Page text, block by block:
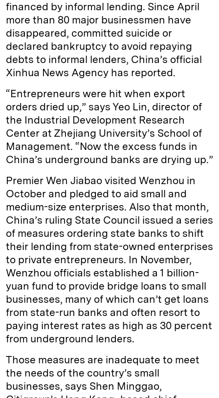
financed by informal lending. Since April
more than 80 major businessmen have
disappeared, committed suicide or
declared bankruptcy to avoid repaying
debts to informal lenders, China’s official
Xinhua News Agency has reported.
“Entrepreneurs were hit when export
orders dried up,” says Yeo Lin, director of
the Industrial Development Research
Center at Zhejiang University’s School of
Management. “Now the excess funds in
China’s underground banks are drying up.”
Premier Wen Jiabao visited Wenzhou in
October and pledged to aid small and
medium-size enterprises. Also that month,
China’s ruling State Council issued a series
of measures ordering state banks to shift
their lending from state-owned enterprises
to private entrepreneurs. In November,
Wenzhou officials established a 1 billion-
yuan fund to provide bridge loans to small
businesses, many of which can’t get loans
from state-run banks and often resort to
paying interest rates as high as 30 percent
from underground lenders.
Those measures are inadequate to meet
the needs of the country’s small
businesses, says Shen Minggao,